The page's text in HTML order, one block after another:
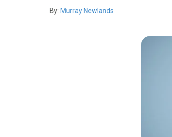
By: Murray Newlands